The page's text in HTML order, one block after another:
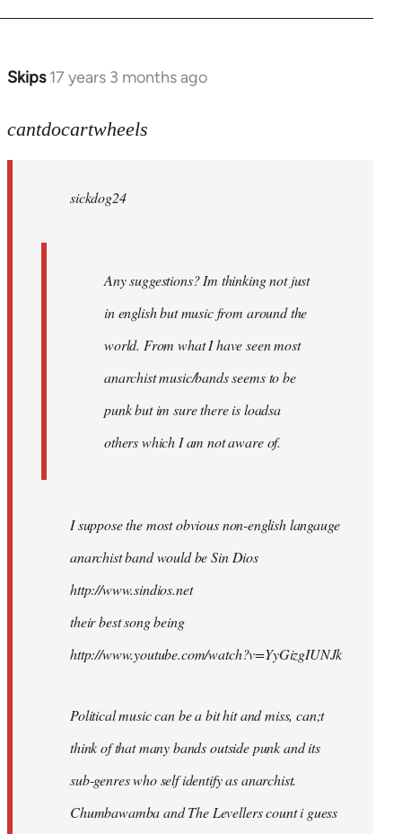
Skips 17 years 3 months ago
In
to
cantdocartwheels
cantdocartwheels
sickdog24
Any suggestions? Im thinking not just
in english but music from around the
world. From what I have seen most
anarchist music/bands seems to be
punk but im sure there is loadsa
others which I am not aware of.
I suppose the most obvious non-english langauge
anarchist band would be Sin Dios
http://www.sindios.net
their best song being
http://www.youtube.com/watch?v=YyGizgIUNJk
Political music can be a bit hit and miss, can;t
think of that many bands outside punk and its
sub-genres who self identify as anarchist.
Chumbawamba and The Levellers count i guess